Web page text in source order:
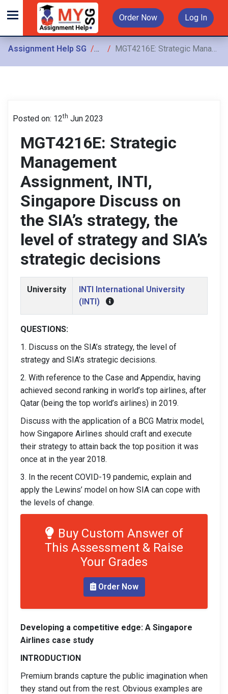
Order Now Log In
Assignment Help SG Assignments
MGT4216E: Strategic Management Assignment, INTI, Singapore Discuss on the SIA’s strategy, the level of strategy and SIA’s strategic decisions
Posted on: 12th Jun 2023
MGT4216E: Strategic
Management
Assignment, INTI,
Singapore Discuss on
the SIA’s strategy, the
level of strategy and SIA’s
strategic decisions
University
INTI International University
(INTI)
QUESTIONS:
1. Discuss on the SIA’s strategy, the level of
strategy and SIA’s strategic decisions.
2. With reference to the Case and Appendix, having
achieved second ranking in world’s top airlines, after
Qatar (being the top world’s airlines) in 2019.
Discuss with the application of a BCG Matrix model,
how Singapore Airlines should craft and execute
their strategy to attain back the top position it was
once at in the year 2018.
3. In the recent COVID-19 pandemic, explain and
apply the Lewins’ model on how SIA can cope with
the levels of change.
Buy Custom Answer of
This Assessment & Raise
Your Grades
Order Now
Developing a competitive edge: A Singapore
Airlines case study
INTRODUCTION
Premium brands capture the public imagination when
they stand out from the rest. Obvious examples are